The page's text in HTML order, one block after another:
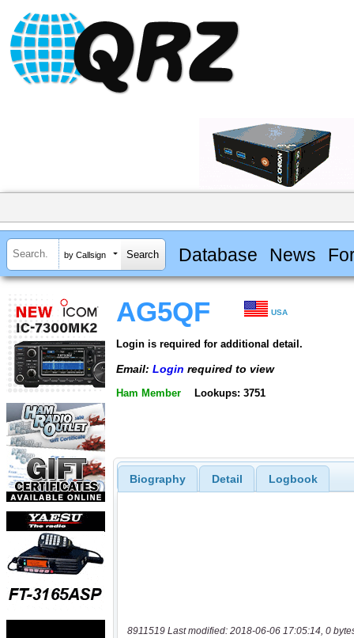
by Callsign Database News
AG5QF USA
Login is required for additional detail.
Email: Login required to view
Ham Member Lookups: 3751
Biography Detail Logbook
8911519 Last modified: 2018-06-06 17:05:14, 0